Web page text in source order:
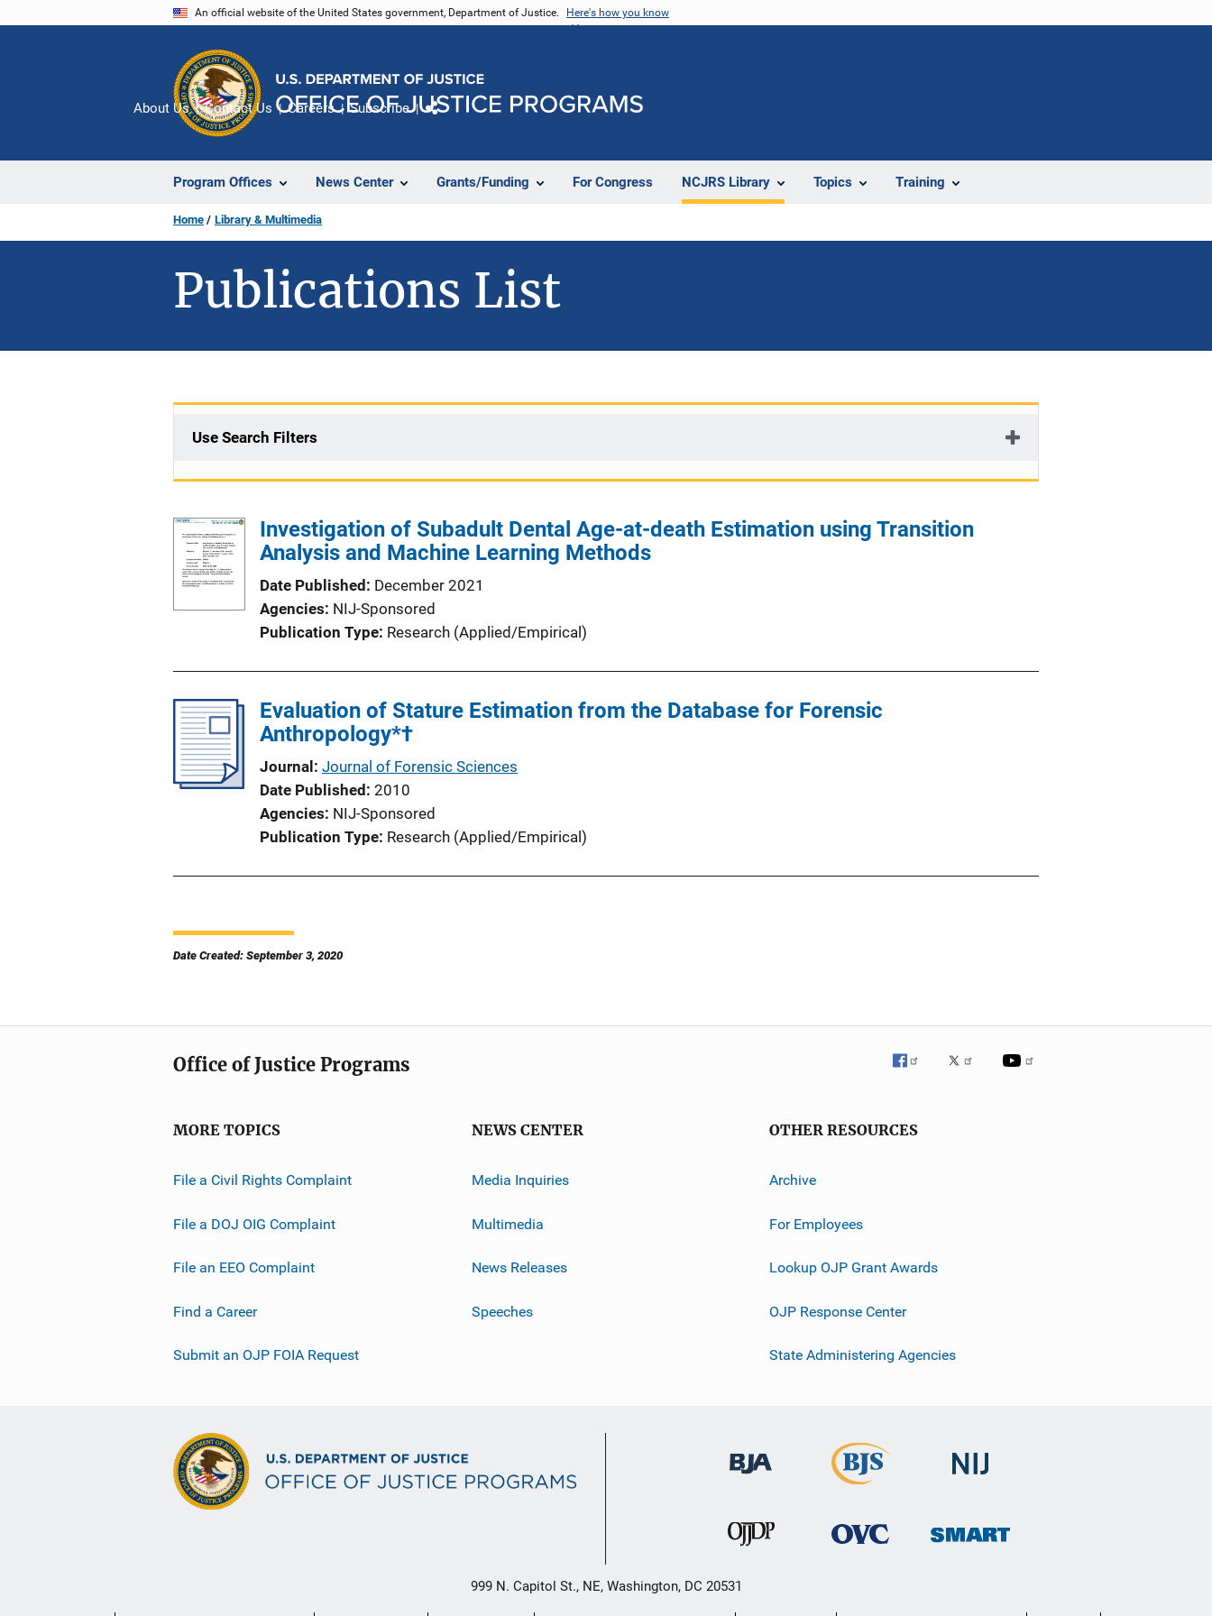
An official website of the United States government, Department of Justice. Here's how you know
Program Offices News Center Grants/Funding For Congress NCJRS Library Topics Training
About Us Contact Us Careers Subscribe
Home Library & Multimedia
Publications List
Use Search Filters
Investigation of Subadult Dental Age-at-death Estimation using Transition
Analysis and Machine Learning Methods
Date Published
December 2021
Agencies NIJ-Sponsored
Publication Type Research (Applied/Empirical)
Evaluation of Stature Estimation from the Database for Forensic
Anthropology*†
Journal
Journal of Forensic Sciences
Date Published 2010
Agencies NIJ-Sponsored
Publication Type Research (Applied/Empirical)
Date Created: September 3, 2020
Office of Justice Programs
MORE TOPICS
File a Civil Rights Complaint
File a DOJ OIG Complaint
File an EEO Complaint
Find a Career
Submit an OJP FOIA Request
NEWS CENTER
Media Inquiries
Multimedia
News Releases
Speeches
OTHER RESOURCES
Archive
For Employees
Lookup OJP Grant Awards
OJP Response Center
State Administering Agencies
999 N. Capitol St., NE, Washington, DC 20531